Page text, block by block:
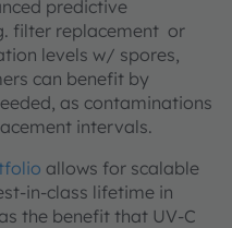
predictive
filter replacement or
levels w/ spores,
can benefit by
as contaminations
intervals.
allows for scalable
in-class lifetime in
the benefit that UV-C